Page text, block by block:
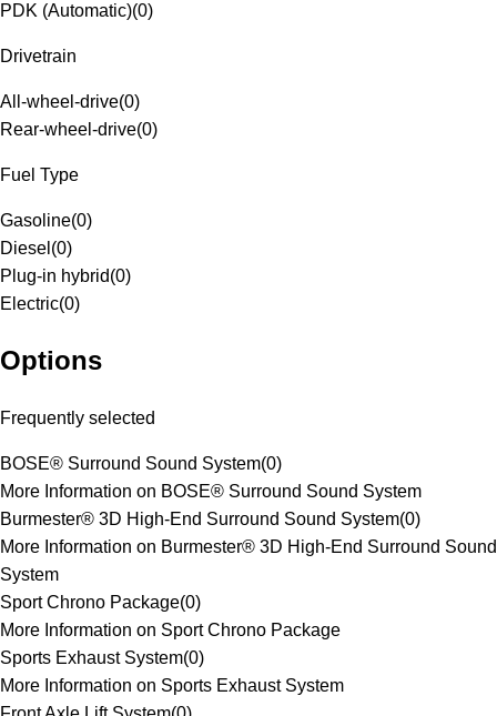
PDK (Automatic)(0)
Drivetrain
All-wheel-drive(0)
Rear-wheel-drive(0)
Fuel Type
Gasoline(0)
Diesel (0)
Plug-in hybrid(0)
Electric(0)
Options
Frequently selected
BOSE® Surround Sound System(0)
More Information on BOSE® Surround Sound System
Burmester® 3D High-End Surround Sound System(0)
More Information on Burmester® 3D High-End Surround Sound
System
Sport Chrono Package(0)
More Information on Sport Chrono Package
Sports Exhaust System(0)
More Information on Sports Exhaust System